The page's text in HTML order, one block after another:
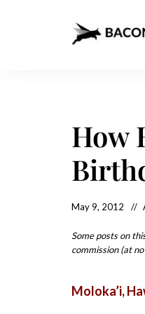
– The
Best
Food
Around
the
World
How
to
Make
it
at
Home
How
May 9, 2012
Some posts on
commission (at
Moloka’i,